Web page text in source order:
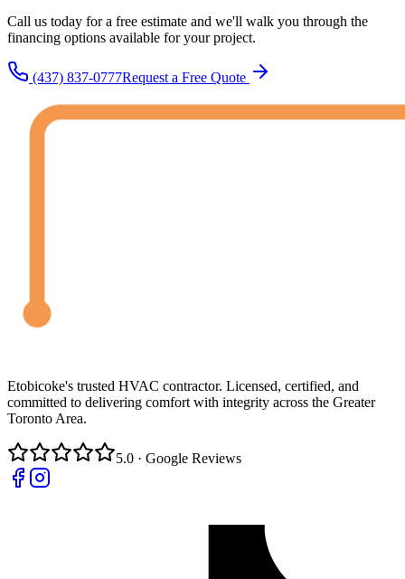
Call us today for a free estimate and we'll walk you through the
financing options available for your project.
(437) 837-0777Request a Free Quote
Etobicoke's trusted HVAC contractor. Licensed, certified, and
committed to delivering comfort with integrity across the Greater
Toronto Area.
5.0 · Google Reviews